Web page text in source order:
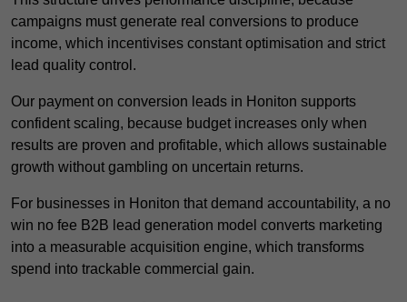
campaigns must generate real conversions to produce
income, which incentivises constant optimisation and strict
lead quality control.
Our payment on conversion leads in Honiton supports
confident scaling, because budget increases only when
results are proven and profitable, which allows sustainable
growth without gambling on uncertain returns.
For businesses in Honiton that demand accountability, a no
win no fee B2B lead generation model converts marketing
into a measurable acquisition engine, which transforms
spend into trackable commercial gain.